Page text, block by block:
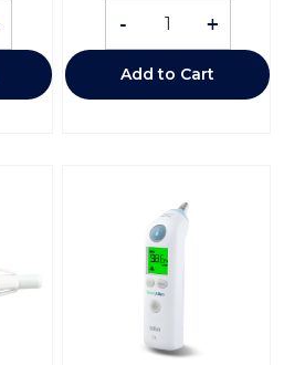
- +
Add to Cart